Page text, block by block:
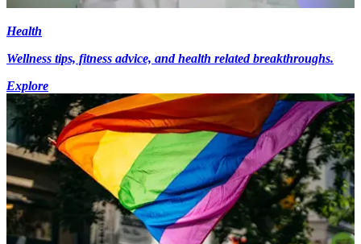
Health
Wellness tips, fitness advice, and health related breakthroughs.
Explore